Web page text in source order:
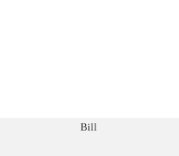
Bill